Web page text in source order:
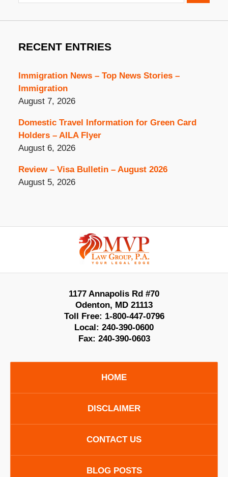
RECENT ENTRIES
Immigration News – Top News Stories –
Immigration
August 7, 2026
Domestic Travel Information for Green Card
Holders – AILA Flyer
August 6, 2026
Review – Visa Bulletin – August 2026
August 5, 2026
Information
1177 Annapolis Rd #70
Odenton, MD 21113
Toll Free: 1-800-447-0796
Local: 240-390-0600
Fax: 240-390-0603
HOME
DISCLAIMER
CONTACT US
BLOG POSTS